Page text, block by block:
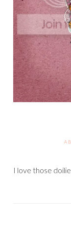
A
I love those